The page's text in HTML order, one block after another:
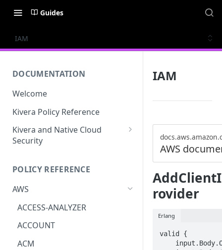
Guides
IAM
DOCUMENTATION
Welcome
Kivera Policy Reference
Kivera and Native Cloud
Security
Kivera and AWS
POLICY REFERENCE
AWS
ACCESS-ANALYZER
ACCOUNT
ACM
IAM
AWS
rovider
Erlang
valid {